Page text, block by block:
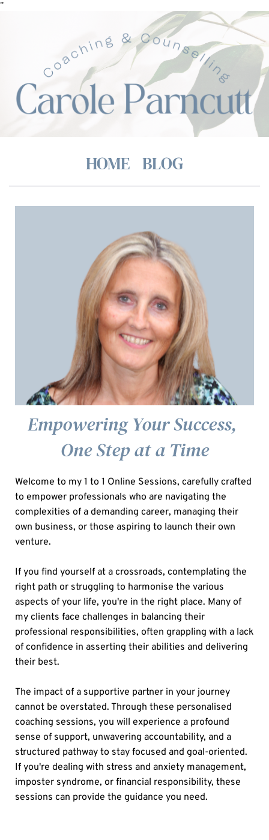
"
HOME BLOG
Empowering Your Success,
One Step at a Time
Welcome to my 1 to 1 Online Sessions, carefully crafted
to empower professionals who are navigating the
complexities of a demanding career, managing their
own business, or those aspiring to launch their own
venture.
If you find yourself at a crossroads, contemplating the
right path or struggling to harmonise the various
aspects of your life, you're in the right place. Many of
my clients face challenges in balancing their
professional responsibilities, often grappling with a lack
of confidence in asserting their abilities and delivering
their best.
The impact of a supportive partner in your journey
cannot be overstated. Through these personalised
coaching sessions, you will experience a profound
sense of support, unwavering accountability, and a
structured pathway to stay focused and goal-oriented.
If you're dealing with stress and anxiety management,
imposter syndrome, or financial responsibility, these
sessions can provide the guidance you need.